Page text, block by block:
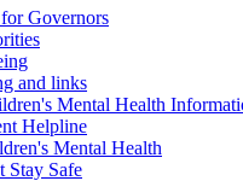
Governors
and links
Mental Health
Helpline
Mental Health
Stay Safe